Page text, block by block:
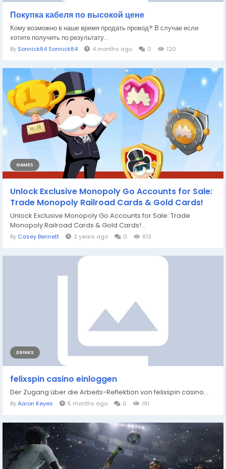
Покупка кабеля по высокой цене
Кому возможно в наше время продать провод? В случае если
хотите получить по результату...
By Sonnick84 Sonnick84 4 months ago 0 120
GAMES
Unlock Exclusive Monopoly Go Accounts for Sale:
Trade Monopoly Railroad Cards & Gold Cards!
Unlock Exclusive Monopoly Go Accounts for Sale: Trade
Monopoly Railroad Cards & Gold Cards!...
By Casey Bennett 2 years ago 0 813
DRINKS
felixspin casino einloggen
Der Zugang über die Arbeits-Reflektion von felixspin casino...
ByAaron Keyes 5 months ago 0 191